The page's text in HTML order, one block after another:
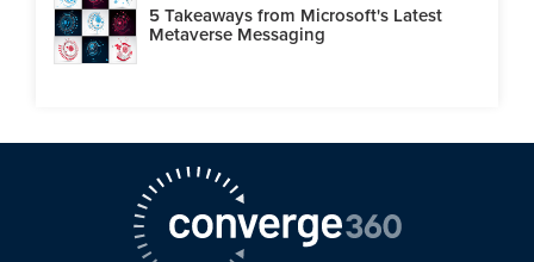
5 Takeaways from Microsoft's Latest
Metaverse Messaging